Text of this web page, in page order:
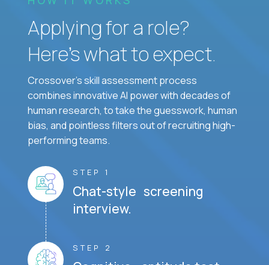
Applying for a role?
Here’s what to expect.
Crossover's skill assessment process
combines innovative AI power with decades of
human research, to take the guesswork, human
bias, and pointless filters out of recruiting high-
performing teams.
STEP 1
Chat-style screening
interview.
STEP 2